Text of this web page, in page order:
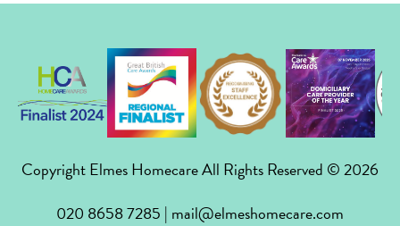
Copyright Elmes Homecare All Rights Reserved © 2026
020 8658 7285 | mail@elmeshomecare.com